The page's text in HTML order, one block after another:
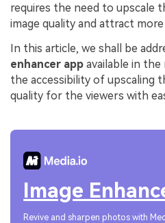
requires the need to upscale
image quality and attract
In this article, we shall be
enhancer app available in
the accessibility of upscaling
quality for the viewers with
Image
Revive and sharpen photos with